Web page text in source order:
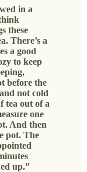
in a
these
There’s a
a good
to keep
before the
not cold
tea out of a
one
And then
pot. The
up.”